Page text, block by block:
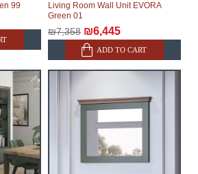
99
Living Room Wall Unit EVORA
Green 01
₪7,358 ₪6,445
ADD TO CART